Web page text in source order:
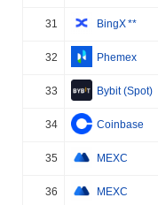
31 BingX**
32 Phemex
33 Bybit (Spot)
34 Coinbase
35 MEXC
36 MEXC